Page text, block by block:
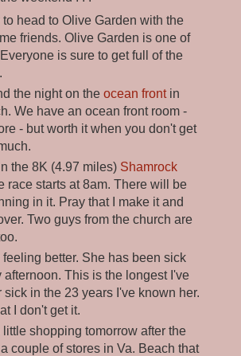
head to Olive Garden with the
friends. Olive Garden is one of
is sure to get full of the
the night on the ocean frontin
We have an ocean front room -
- but worth it when you don't get
the 8K (4.97 miles) Shamrock
race starts at 8am. There will be
in it. Pray that I make it and
Two guys from the church are
feeling better. She has been sick
This is the longest I've
sick in the 23 years I've known her.
I don't get it.
shopping tomorrow after the
couple of stores in Va. Beach that